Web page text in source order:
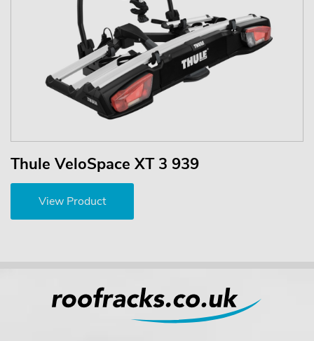
Thule VeloSpace XT 3 939
View Product